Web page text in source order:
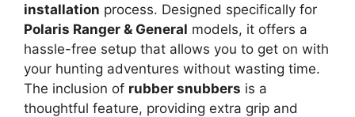
installation process. Designed specifically for
Polaris Ranger & General models, it offers a
hassle-free setup that allows you to get on with
your hunting adventures without wasting time.
The inclusion of rubber snubbers is a
thoughtful feature, providing extra grip and